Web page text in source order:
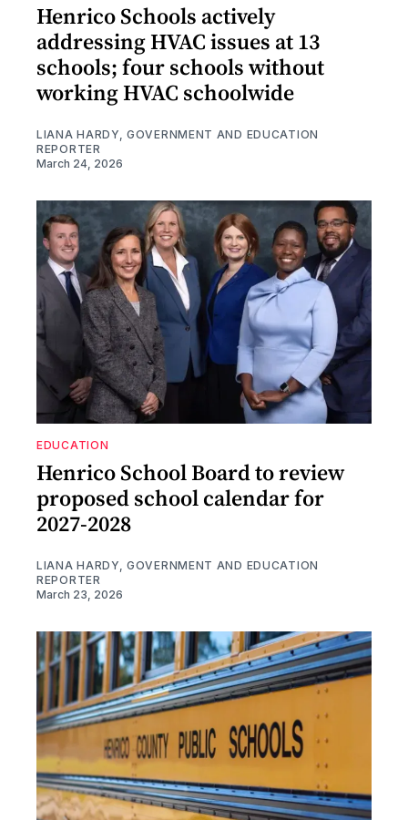
Henrico Schools actively
addressing HVAC issues at 13
schools; four schools without
working HVAC schoolwide
LIANA HARDY, GOVERNMENT AND EDUCATION
REPORTER
March 24, 2026
EDUCATION
Henrico School Board to review
proposed school calendar for
2027-2028
LIANA HARDY, GOVERNMENT AND EDUCATION
REPORTER
March 23, 2026